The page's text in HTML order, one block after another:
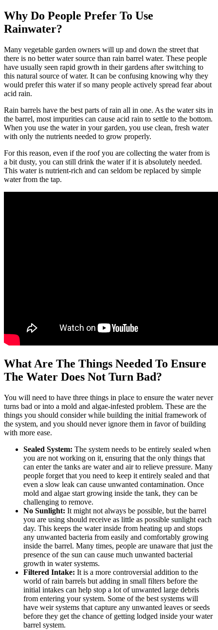
Why Do People Prefer To Use
Rainwater?
Many vegetable garden owners will up and down the street that
there is no better water source than rain barrel water. These people
have usually seen rapid growth in their gardens after switching to
this natural source of water. It can be confusing knowing why they
would prefer this water if so many people actively spread fear about
acid rain.
Rain barrels have the best parts of rain all in one. As the water sits in
the barrel, most impurities can cause acid rain to settle to the bottom.
When you use the water in your garden, you use clean, fresh water
with only the nutrients needed to grow properly.
For this reason, even if the roof you are collecting the water from is
a bit dusty, you can still drink the water if it is absolutely needed.
This water is nutrient-rich and can seldom be replaced by simple
water from the tap.
What Are The Things Needed To Ensure
The Water Does Not Turn Bad?
You will need to have three things in place to ensure the water never
turns bad or into a mold and algae-infested problem. These are the
things you should consider while building the initial framework of
the system, and you should never ignore them in favor of building
with more ease.
Sealed System: The system needs to be entirely sealed when
you are not working on it, ensuring that the only things that
can enter the tanks are water and air to relieve pressure. Many
people forget that you need to keep it entirely sealed and that
even a slow leak can cause unwanted contamination. Once
mold and algae start growing inside the tank, they can be
challenging to remove.
No Sunlight: It might not always be possible, but the barrel
you are using should receive as little as possible sunlight each
day. This keeps the water inside from heating up and stops
any unwanted bacteria from easily and comfortably growing
inside the barrel. Many times, people are unaware that just the
presence of the sun can cause much unwanted bacterial
growth in water systems.
Filtered Intake: It is a more controversial addition to the
world of rain barrels but adding in small filters before the
initial intakes can help stop a lot of unwanted large debris
from entering your system. Some of the best systems will
have weir systems that capture any unwanted leaves or seeds
before they get the chance of getting lodged inside your water
barrel system.